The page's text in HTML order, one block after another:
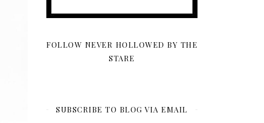
FOLLOW NEVER HOLLOWED BY THE
STARE
SUBSCRIBE TO BLOG VIA EMAIL